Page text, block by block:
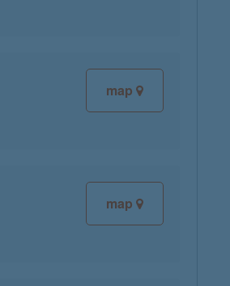
map
map